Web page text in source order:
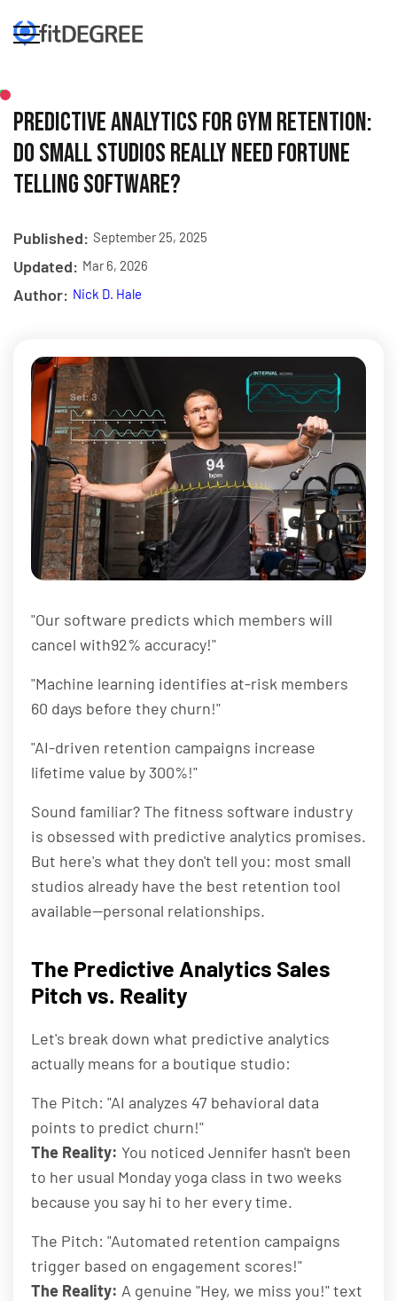
Predictive Analytics for Gym Retention:
Do Small Studios Really Need Fortune
Telling Software?
Published: September 25, 2025
Updated: Mar 6, 2026
Author: Nick D. Hale
"Our software predicts which members will
cancel with92% accuracy!"
"Machine learning identifies at-risk members
60 days before they churn!"
"AI-driven retention campaigns increase
lifetime value by 300%!"
Sound familiar? The fitness software industry
is obsessed with predictive analytics promises.
But here's what they don't tell you: most small
studios already have the best retention tool
available—personal relationships.
The Predictive Analytics Sales
Pitch vs. Reality
Let's break down what predictive analytics
actually means for a boutique studio:
The Pitch: "AI analyzes 47 behavioral data
points to predict churn!"
The Reality: You noticed Jennifer hasn't been
to her usual Monday yoga class in two weeks
because you say hi to her every time.
The Pitch: "Automated retention campaigns
trigger based on engagement scores!"
The Reality: A genuine "Hey, we miss you!" text